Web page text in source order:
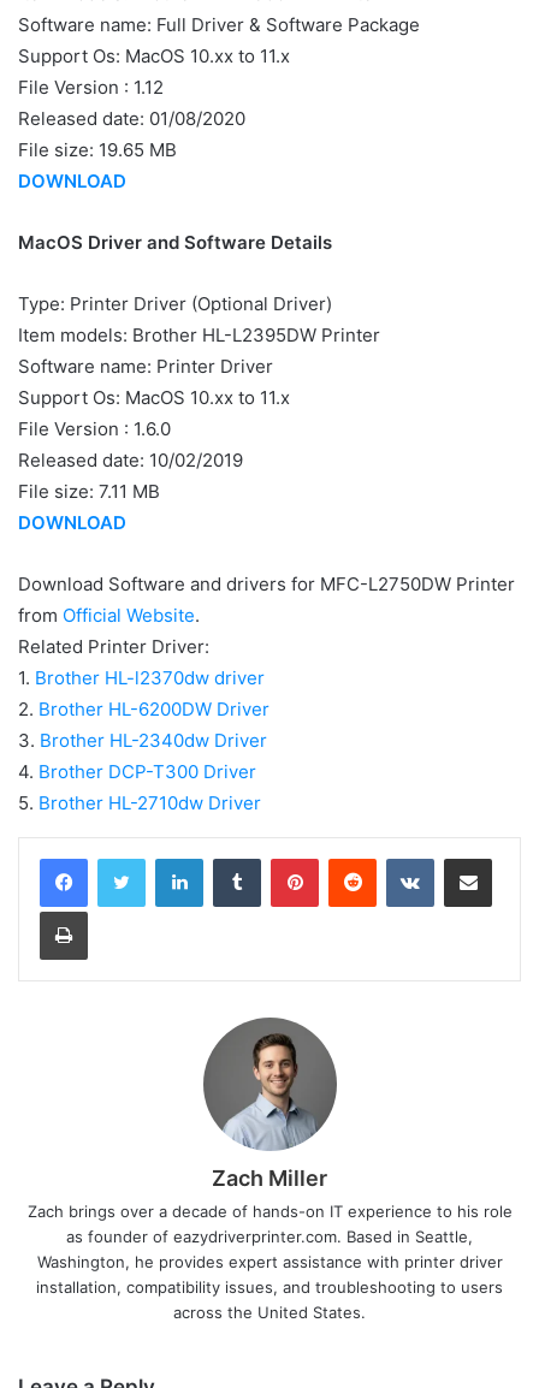
Software name: Full Driver & Software Package
Support Os: MacOS 10.xx to 11.x
File Version : 1.12
Released date: 01/08/2020
File size: 19.65 MB
DOWNLOAD
MacOS Driver and Software Details
Type: Printer Driver (Optional Driver)
Item models: Brother HL-L2395DW Printer
Software name: Printer Driver
Support Os: MacOS 10.xx to 11.x
File Version : 1.6.0
Released date: 10/02/2019
File size: 7.11 MB
DOWNLOAD
Download Software and drivers for MFC-L2750DW Printer
from Official Website.
Related Printer Driver:
1. Brother HL-l2370dw driver
2. Brother HL-6200DW Driver
3. Brother HL-2340dw Driver
4. Brother DCP-T300 Driver
5. Brother HL-2710dw Driver
LinkedInTumblr PinterestReddit VKontakteShare via Email
Print
Zach Miller
Zach brings over a decade of hands-on IT experience to his role
as founder of eazydriverprinter.com. Based in Seattle,
Washington, he provides expert assistance with printer driver
installation, compatibility issues, and troubleshooting to users
across the United States.